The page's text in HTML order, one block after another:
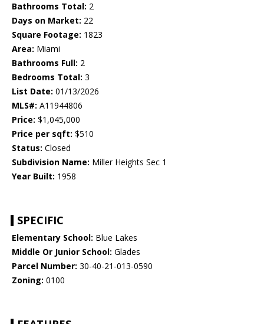
Bathrooms Total: 2
Days on Market: 22
Square Footage: 1823
Area: Miami
Bathrooms Full: 2
Bedrooms Total: 3
List Date: 01/13/2026
MLS#: A11944806
Price: $1,045,000
Price per sqft: $510
Status: Closed
Subdivision Name: Miller Heights Sec 1
Year Built: 1958
SPECIFIC
Elementary School: Blue Lakes
Middle Or Junior School: Glades
Parcel Number: 30-40-21-013-0590
Zoning: 0100